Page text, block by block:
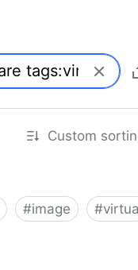
Custom
#image #